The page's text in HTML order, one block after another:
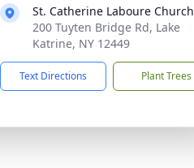
St. Catherine Laboure Church
200 Tuyten Bridge Rd, Lake
Katrine, NY 12449
Text Directions Plant Trees